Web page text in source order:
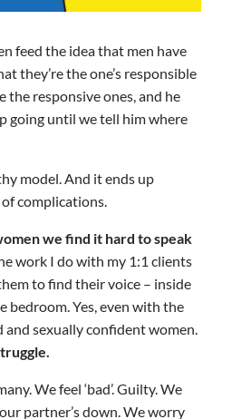
feed the idea that men have
they’re the one’s responsible
the responsive ones, and he
going until we tell him where
model. And it ends up
complications.
we find it hard to speak
work I do with my 1:1 clients
to find their voice – inside
bedroom. Yes, even with the
and sexually confident women.
We feel ‘bad’. Guilty. We
partner’s down. We worry